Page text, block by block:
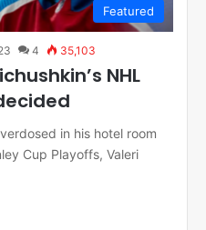
Featured
4 35,103
NHL
in his hotel room
Cup Playoffs, Valeri